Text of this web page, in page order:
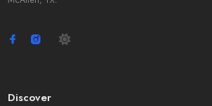
Discover